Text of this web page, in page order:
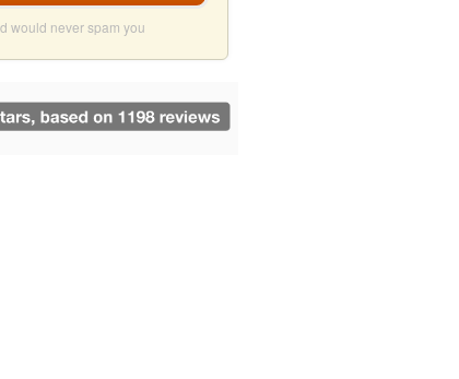
would never spam you